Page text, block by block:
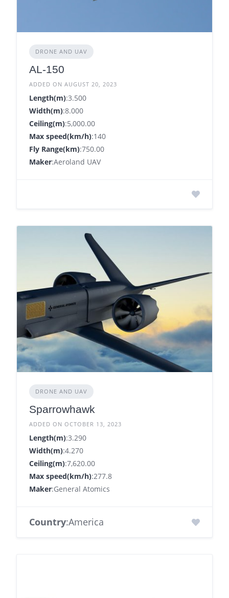
DRONE AND UAV
AL-150
ADDED ON AUGUST 20, 2023
Length(m):3.500
Width(m):8.000
Ceiling(m):5,000.00
Max speed(km/h):140
Fly Range(km):750.00
Maker:Aeroland UAV
DRONE AND UAV
Sparrowhawk
ADDED ON OCTOBER 13, 2023
Length(m):3.290
Width(m):4.270
Ceiling(m):7,620.00
Max speed(km/h):277.8
Maker:General Atomics
Country:America